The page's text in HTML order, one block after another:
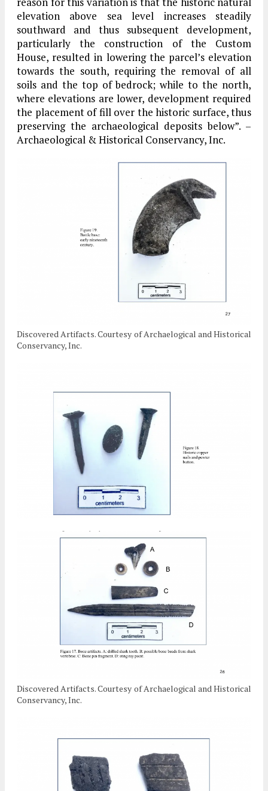
elevation above sea level increases steadily
southward and thus subsequent development,
particularly the construction of the Custom
House, resulted in lowering the parcel’s elevation
towards the south, requiring the removal of all
soils and the top of bedrock; while to the north,
where elevations are lower, development required
the placement of fill over the historic surface, thus
preserving the archaeological deposits below”. –
Archaeological & Historical Conservancy, Inc.
Discovered Artifacts. Courtesy of Archaelogical and Historical
Conservancy, Inc.
Discovered Artifacts. Courtesy of Archaelogical and Historical
Conservancy, Inc.